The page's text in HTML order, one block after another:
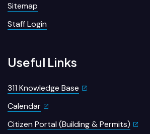
Sitemap
Staff Login
Useful Links
311 Knowledge Base
Calendar
Citizen Portal (Building & Permits)